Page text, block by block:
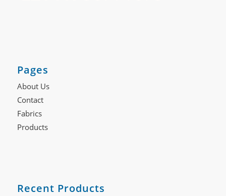
Pages
About Us
Contact
Fabrics
Products
Recent Products